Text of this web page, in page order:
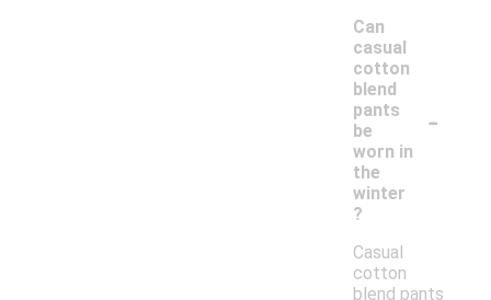
Can
casual
cotton
blend
pants
be
worn in
the
winter
?
-
Casual
cotton
blend pants